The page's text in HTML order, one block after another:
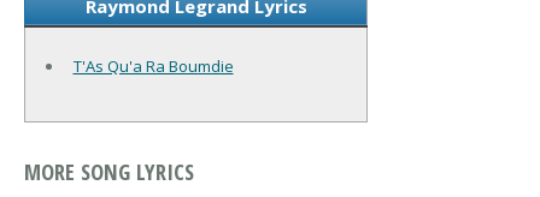
Raymond Legrand Lyrics
T'As Qu'a Ra Boumdie
MORE SONG LYRICS